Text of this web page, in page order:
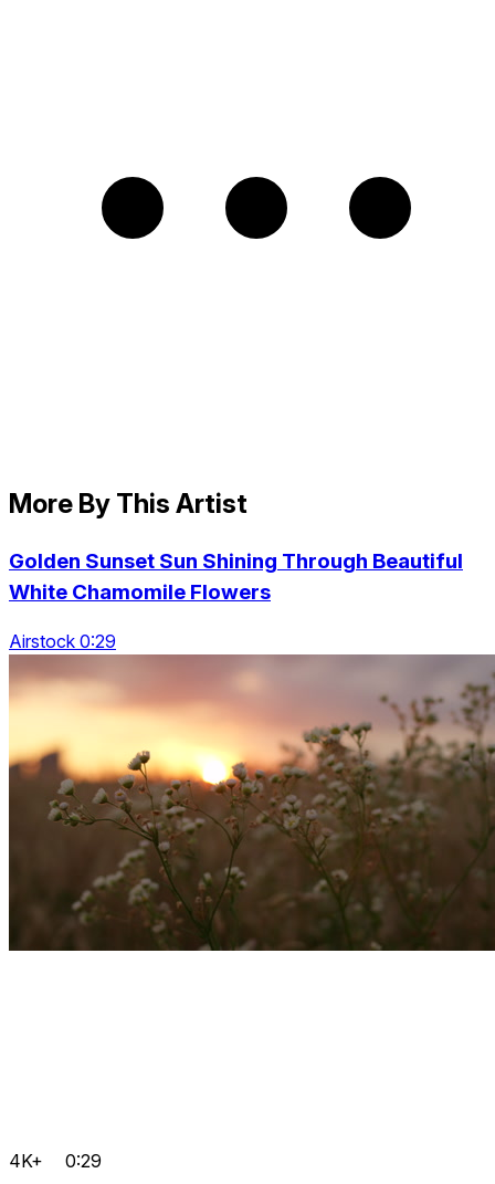
More By This Artist
Golden Sunset Sun Shining Through Beautiful
White Chamomile Flowers
Airstock 0:29
4K+ 0:29